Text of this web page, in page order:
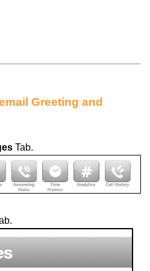
Greeting and
Tab.